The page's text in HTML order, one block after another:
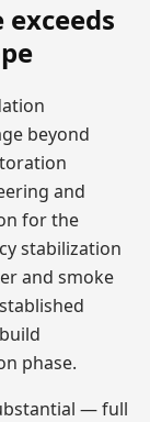
beyond
and
for the
stabilization
and smoke
phase.
— full